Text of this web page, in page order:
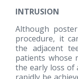
INTRUSION
Although
procedure, it
the adjacent
patients whose
the early loss of